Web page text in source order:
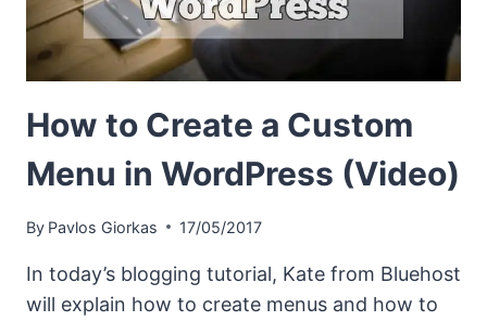
How to Create a Custom
Menu in WordPress (Video)
By Pavlos Giorkas 17/05/2017
In today’s blogging tutorial, Kate from Bluehost
will explain how to create menus and how to